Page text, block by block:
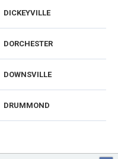
DICKEYVILLE
DORCHESTER
DOWNSVILLE
DRUMMOND